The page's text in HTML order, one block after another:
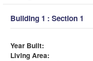
Building 1 : Section 1
Year Built:
Living Area: